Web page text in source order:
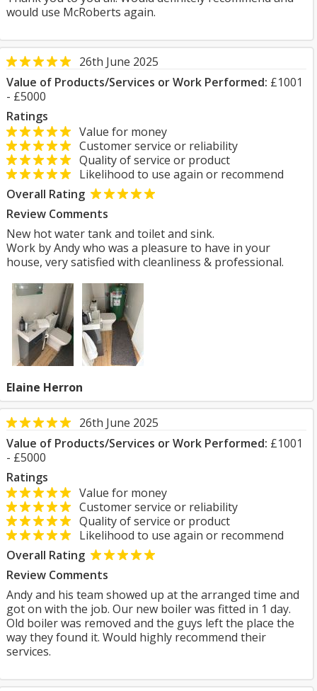
would use McRoberts again.
26th June 2025
Value of Products/Services or Work Performed: £1001
- £5000
Ratings
Value for money
Customer service or reliability
Quality of service or product
Likelihood to use again or recommend
Overall Rating
Review Comments
New hot water tank and toilet and sink.
Work by Andy who was a pleasure to have in your
house, very satisfied with cleanliness & professional.
Elaine Herron
26th June 2025
Value of Products/Services or Work Performed: £1001
- £5000
Ratings
Value for money
Customer service or reliability
Quality of service or product
Likelihood to use again or recommend
Overall Rating
Review Comments
Andy and his team showed up at the arranged time and
got on with the job. Our new boiler was fitted in 1 day.
Old boiler was removed and the guys left the place the
way they found it. Would highly recommend their
services.